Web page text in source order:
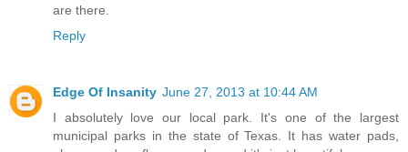
are there.
Reply
Edge Of Insanity June 27, 2013 at 10:44 AM
I absolutely love our local park. It's one of the largest
municipal parks in the state of Texas. It has water pads,